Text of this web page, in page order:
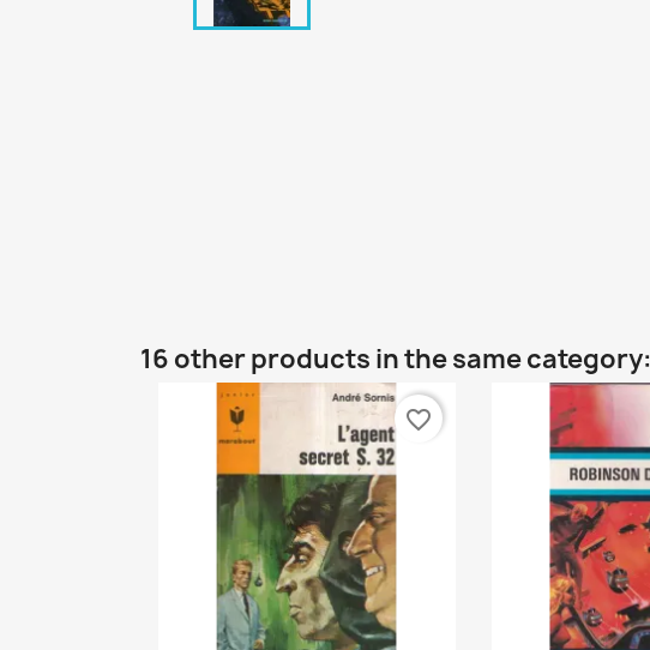
16 other products in the same category:
favorite_border